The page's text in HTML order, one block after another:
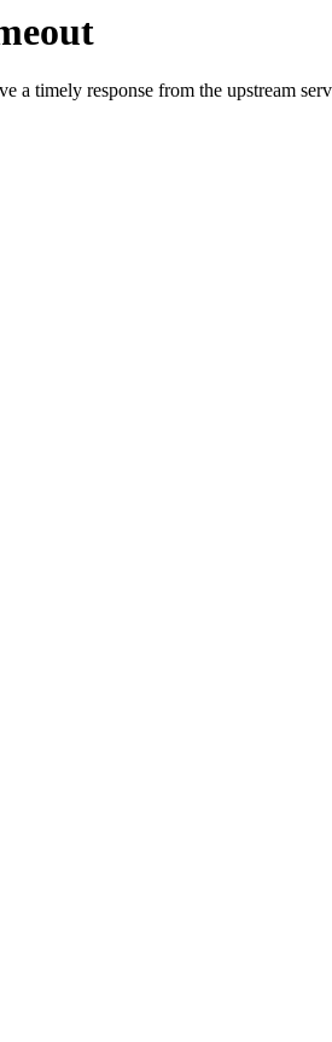
a timely response from the upstream